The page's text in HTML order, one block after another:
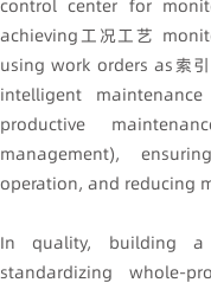
control center for
achieving工况工艺
using work orders as索
intelligent
productive
management),
operation, and reducing
In quality, building a
standardizing whole-